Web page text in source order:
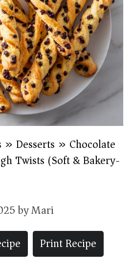
» Desserts » Chocolate
Twists (Soft & Bakery-
byMari
Print Recipe